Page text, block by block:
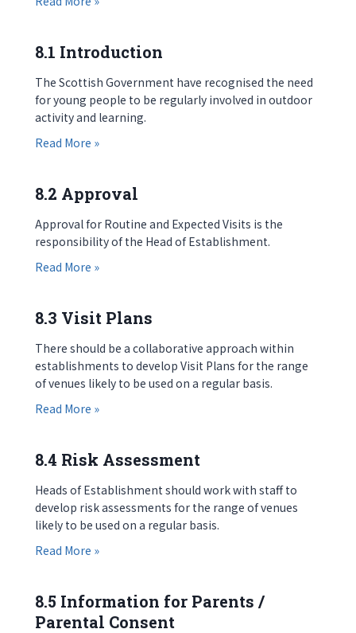
8.1 Introduction
The Scottish Government have recognised the need
for young people to be regularly involved in outdoor
activity and learning.
Read More »about 8.1 Introduction
8.2 Approval
Approval for Routine and Expected Visits is the
responsibility of the Head of Establishment.
Read More »about 8.2 Approval
8.3 Visit Plans
There should be a collaborative approach within
establishments to develop Visit Plans for the range
of venues likely to be used on a regular basis.
Read More »about 8.3 Visit Plans
8.4 Risk Assessment
Heads of Establishment should work with staff to
develop risk assessments for the range of venues
likely to be used on a regular basis.
Read More »about 8.4 Risk Assessment
8.5 Information for Parents /
Parental Consent